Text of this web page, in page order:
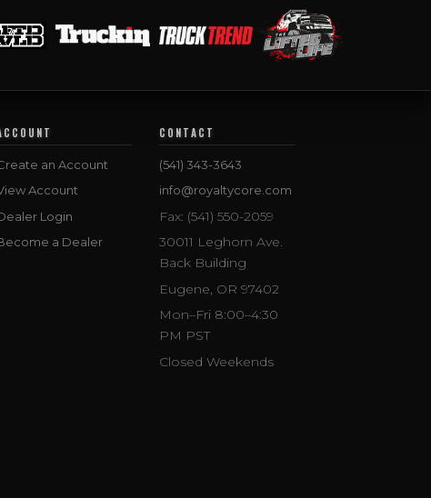
an Account
Account
Login
a Dealer
CONTACT
(541) 343-3643
info@royaltycore.com
Fax: (541) 550-2059
30011 Leghorn Ave.
Back Building
Eugene, OR 97402
Mon–Fri 8:00–4:30
PM PST
Closed Weekends